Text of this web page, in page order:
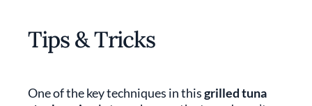
Tips & Tricks
One of the key techniques in thisgrilled tuna